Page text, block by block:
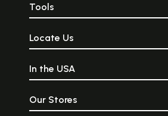
Tools
Locate Us
In the USA
Our Stores